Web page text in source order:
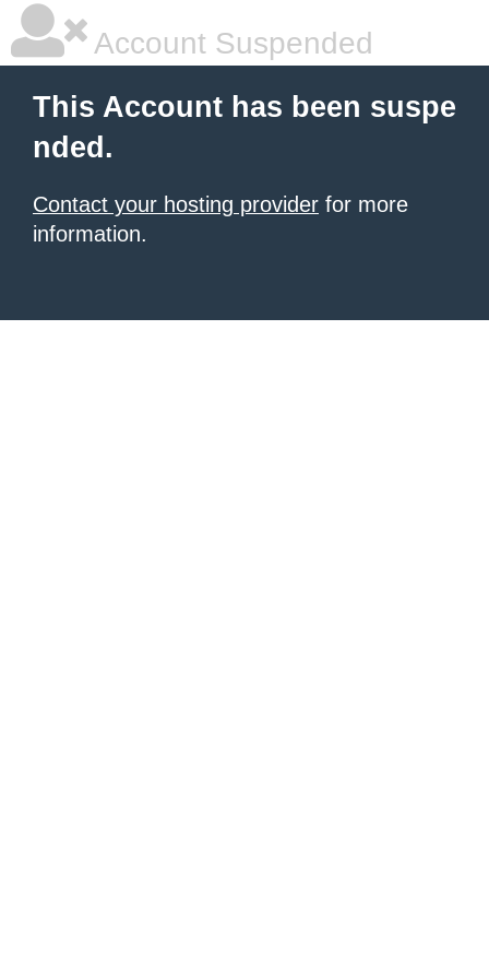
Account Suspended
This Account has been suspe
nded.
Contact your hosting provider for more
information.